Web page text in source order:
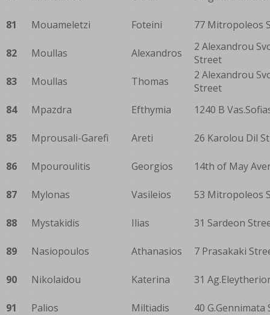
81 Mouameletzi Foteini 77 Mitropoleos
82 Moullas Alexandros
2 Alexandrou
Street
83
Moullas Thomas
2 Alexandrou
Street
84
Mpazdra Efthymia 1240 B
85 Mprousali-Garefi Areti 26 Karolou Dil
86 Mpouroulitis Georgios 14th of May
87 Mylonas Vasileios 53 Mitropoleos
88 Mystakidis Ilias 31 Sardeon
89 Nasiopoulos Athanasios 7 Prasakaki
90 Nikolaidou Katerina 31
91 Palios Miltiadis 40 G.Gennimata